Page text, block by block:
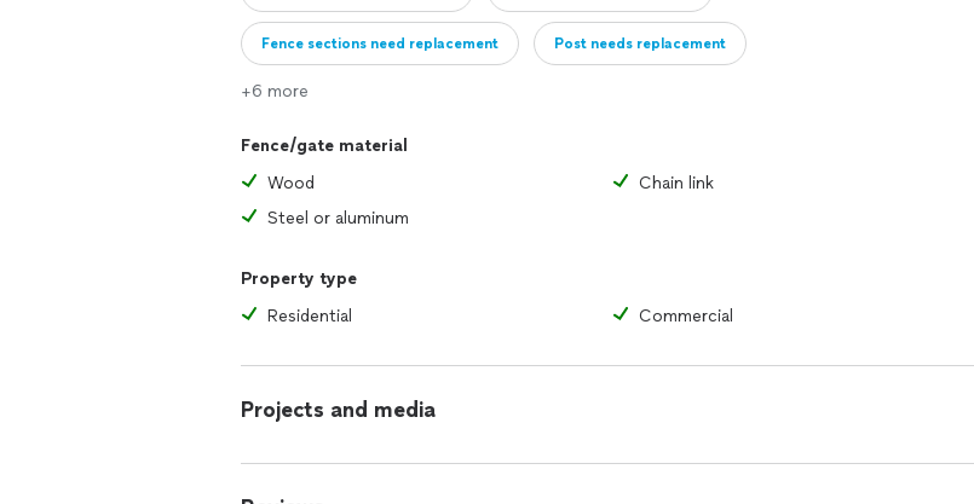
Fence sections need replacement Post needs replacement
Fence needs repainting or restaining
+6 more
Fence/gate material
Wood
Chain link
Steel or aluminum
Property type
Residential
Commercial
Projects and media